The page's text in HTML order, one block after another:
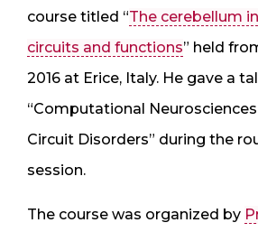
course titled “The cerebellum
circuits and functions” held
2016 at Erice, Italy. He gave a
“Computational
Circuit Disorders” during the
session.
The course was organized by